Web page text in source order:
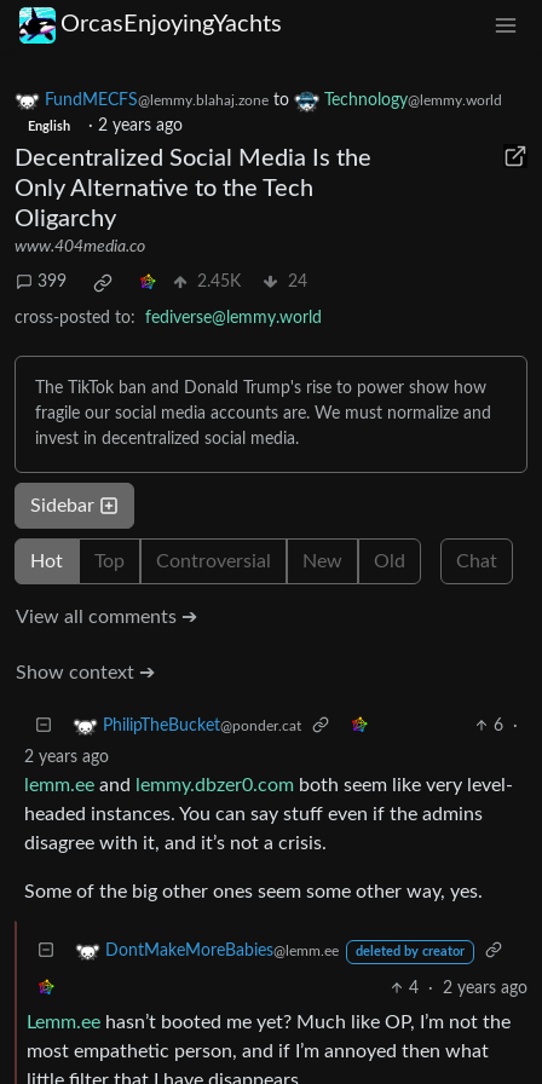
OrcasEnjoyingYachts
FundMECFS@lemmy.blahaj.zone to Technology@lemmy.world
English · 2 years ago
Decentralized Social Media Is the
Only Alternative to the Tech
Oligarchy
www.404media.co
399 2.45K 24
cross-posted to: fediverse@lemmy.world
The TikTok ban and Donald Trump's rise to power show how
fragile our social media accounts are. We must normalize and
invest in decentralized social media.
Sidebar
Hot Top Controversial New Old Chat
View all comments ➔
Show context ➔
PhilipTheBucket@ponder.cat 6
·
2 years ago
lemm.ee and lemmy.dbzer0.com both seem like very level-
headed instances. You can say stuff even if the admins
disagree with it, and it’s not a crisis.
Some of the big other ones seem some other way, yes.
DontMakeMoreBabies@lemm.ee deleted by creator
4 · 2 years ago
Lemm.ee hasn’t booted me yet? Much like OP, I’m not the
most empathetic person, and if I’m annoyed then what